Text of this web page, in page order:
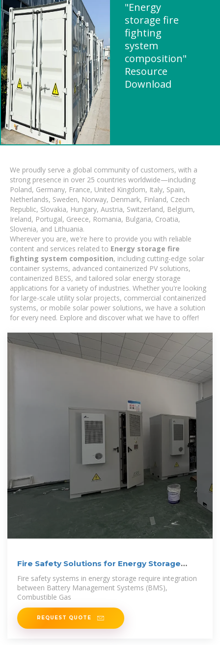
"Energy
storage fire
fighting
system
composition"
Resource
Download
We proudly serve a global community of customers, with a
strong presence in over 25 countries worldwide—including
Poland, Germany, France, United Kingdom, Italy, Spain,
Netherlands, Sweden, Norway, Denmark, Finland, Czech
Republic, Slovakia, Hungary, Austria, Switzerland, Belgium,
Ireland, Portugal, Greece, Romania, Bulgaria, Croatia,
Slovenia, and Lithuania.
Wherever you are, we're here to provide you with reliable
content and services related to Energy storage fire
fighting system composition, including cutting-edge solar
container systems, advanced containerized PV solutions,
containerized BESS, and tailored solar energy storage
applications for a variety of industries. Whether you're looking
for large-scale utility solar projects, commercial containerized
systems, or mobile solar power solutions, we have a solution
for every need. Explore and discover what we have to offer!
Fire Safety Solutions for Energy Storage
Systems
Fire safety systems in energy storage require integration
between Battery Management Systems (BMS),
Combustible Gas
REQUEST QUOTE